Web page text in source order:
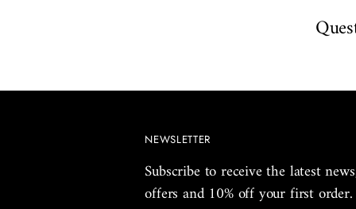
NEWSLETTER
Subscribe to receive the latest
offers and 10% off your first order.